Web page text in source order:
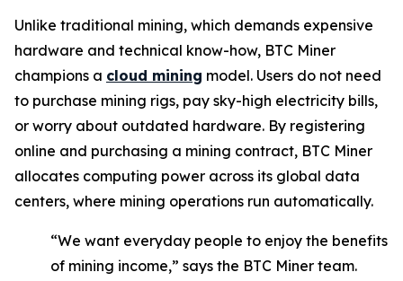
Unlike traditional mining, which demands expensive
hardware and technical know-how, BTC Miner
champions a cloud mining model. Users do not need
to purchase mining rigs, pay sky-high electricity bills,
or worry about outdated hardware. By registering
online and purchasing a mining contract, BTC Miner
allocates computing power across its global data
centers, where mining operations run automatically.
“We want everyday people to enjoy the benefits
of mining income,” says the BTC Miner team.